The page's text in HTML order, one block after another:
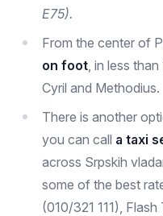
E75).
From the center of
on foot, in less
Cyril and Methodius.
There is another
you can call a taxi
across Srpskih
some of the best
(010/321 111),